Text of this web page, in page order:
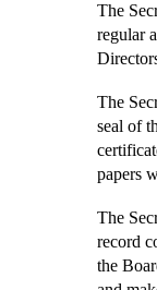
The
regular
The
seal of
papers
The
record
the